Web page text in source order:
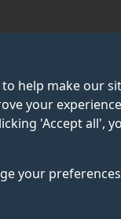
help make our
your
'Accept all',
your